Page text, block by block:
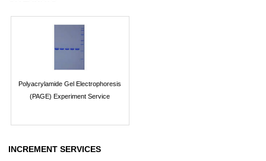
Polyacrylamide Gel Electrophoresis
(PAGE) Experiment Service
INCREMENT SERVICES